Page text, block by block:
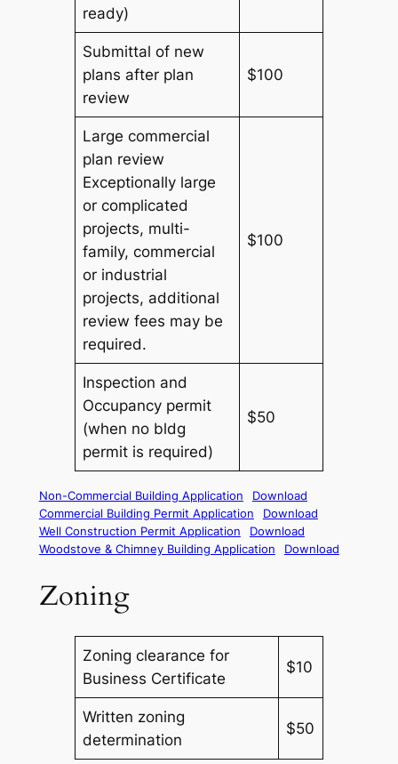
ready)
Submittal of new
plans after plan
review
$100
Large commercial
plan review
Exceptionally large
or complicated
projects, multi-
family, commercial
or industrial
projects, additional
review fees may be
required.
$100
Inspection and
Occupancy permit
(when no bldg
permit is required)
$50
Non-Commercial Building Application
Download
Commercial Building Permit Application
Download
Well Construction Permit Application
Download
Woodstove & Chimney Building Application
Download
Zoning
Zoning clearance for
Business Certificate
$10
Written zoning
determination
$50